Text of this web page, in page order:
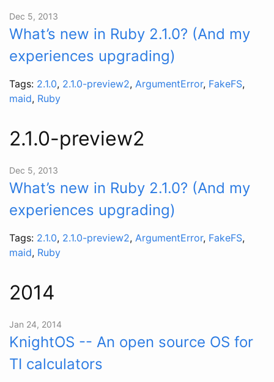
Dec 5, 2013
What’s new in Ruby 2.1.0? (And my
experiences upgrading)
Tags: 2.1.0, 2.1.0-preview2, ArgumentError, FakeFS,
maid, Ruby
2.1.0-preview2
Dec 5, 2013
What’s new in Ruby 2.1.0? (And my
experiences upgrading)
Tags: 2.1.0, 2.1.0-preview2, ArgumentError, FakeFS,
maid, Ruby
2014
Jan 24, 2014
KnightOS -- An open source OS for
TI calculators